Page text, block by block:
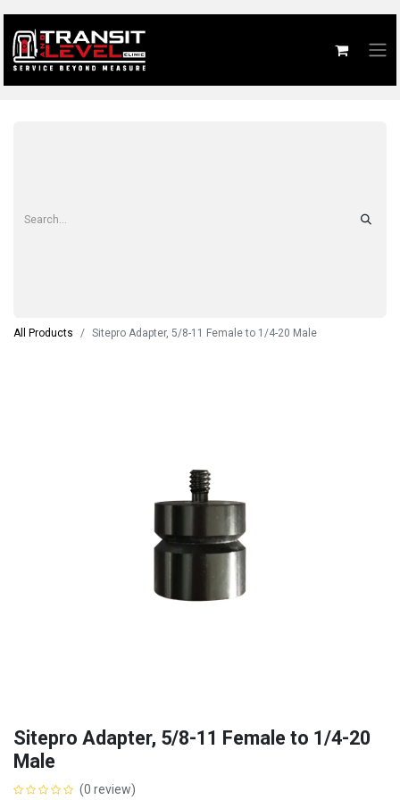
All Products Sitepro Adapter, 5/8-11 Female to 1/4-20 Male
Sitepro Adapter, 5/8-11 Female to 1/4-20
Male
(0 review)